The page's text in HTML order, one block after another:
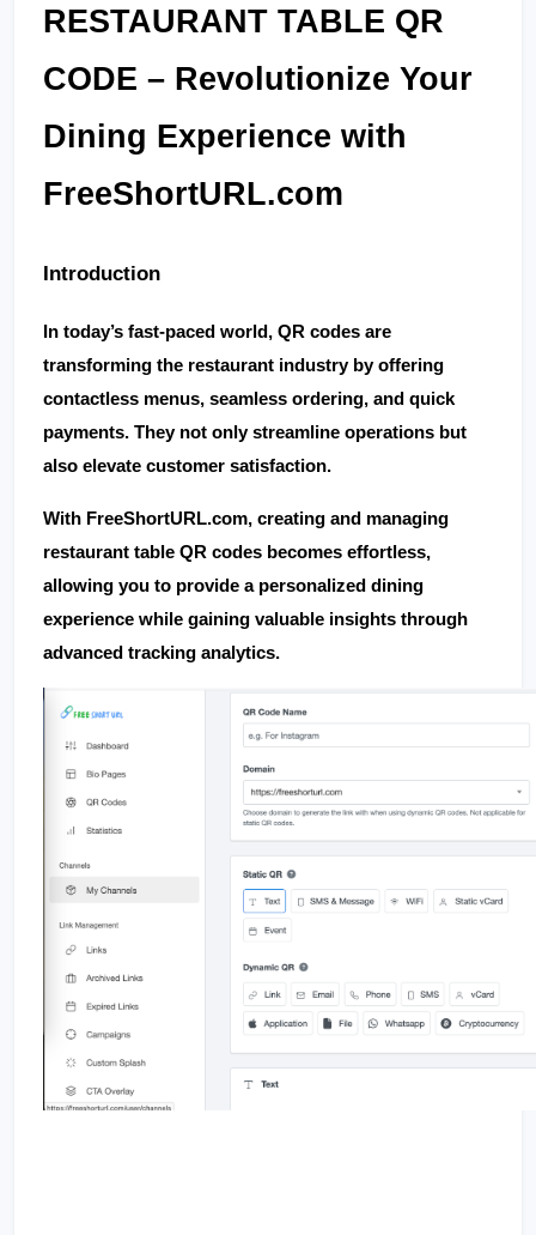
RESTAURANT TABLE QR
CODE – Revolutionize Your
Dining Experience with
FreeShortURL.com
Introduction
In today’s fast-paced world, QR codes are
transforming the restaurant industry by offering
contactless menus, seamless ordering, and quick
payments. They not only streamline operations but
also elevate customer satisfaction.
With FreeShortURL.com, creating and managing
restaurant table QR codes becomes effortless,
allowing you to provide a personalized dining
experience while gaining valuable insights through
advanced tracking analytics.